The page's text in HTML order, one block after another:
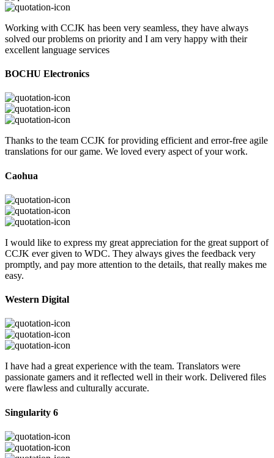
Working with CCJK has been very seamless, they have always
solved our problems on priority and I am very happy with their
excellent language services
BOCHU Electronics
Thanks to the team CCJK for providing efficient and error-free agile
translations for our game. We loved every aspect of your work.
Caohua
I would like to express my great appreciation for the great support of
CCJK ever given to WDC. They always gives the feedback very
promptly, and pay more attention to the details, that really makes me
easy.
Western Digital
I have had a great experience with the team. Translators were
passionate gamers and it reflected well in their work. Delivered files
were flawless and culturally accurate.
Singularity 6